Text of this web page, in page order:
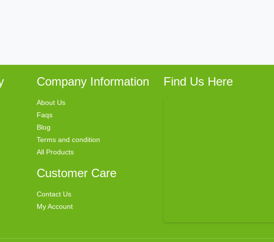
Company Information
About Us
Faqs
Blog
Terms and condition
All Products
Customer Care
Contact Us
My Account
Find Us Here